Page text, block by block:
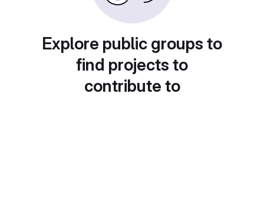
Explore public groups to
find projects to
contribute to